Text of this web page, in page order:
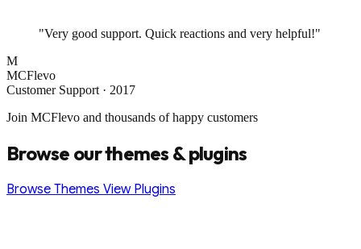
"Very good support. Quick reactions and very helpful!"
M
MCFlevo
Customer Support · 2017
Join MCFlevo and thousands of happy customers
Browse our themes & plugins
Browse Themes View Plugins